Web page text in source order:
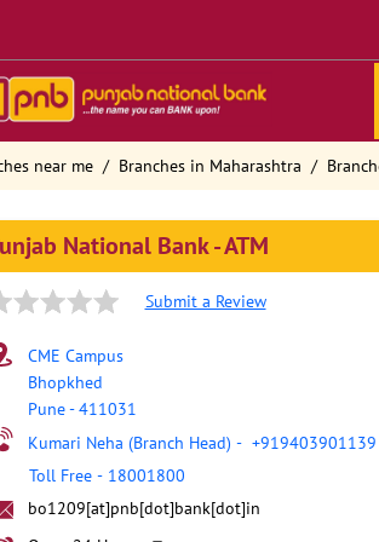
near me Branches in Maharashtra
National Bank - ATM
Submit a Review
CME Campus
Bhopkhed
Pune-411031
Kumari Neha (Branch Head) - +919403901139
Toll Free - 18001800
bo1209[at]pnb[dot]bank[dot]in